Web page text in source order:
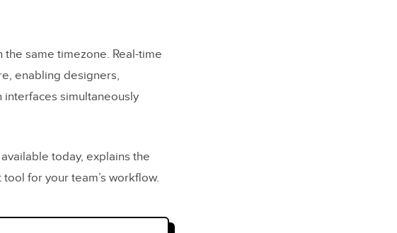
same timezone. Real-time
enabling designers,
simultaneously
today, explains the
for your team’s workflow.